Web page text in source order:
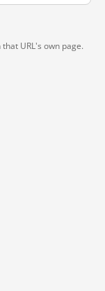
URL's own page.